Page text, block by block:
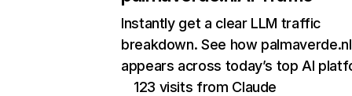
Instantly get a clear LLM traffic
breakdown. See how palmaverde.nl
appears across today’s top AI
123 visits from Claude